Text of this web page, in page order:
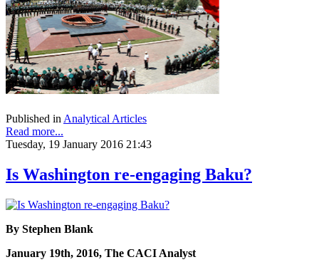
Published in Analytical Articles
Read more...
Tuesday, 19 January 2016 21:43
Is Washington re-engaging Baku?
By Stephen Blank
January 19th, 2016, The CACI Analyst